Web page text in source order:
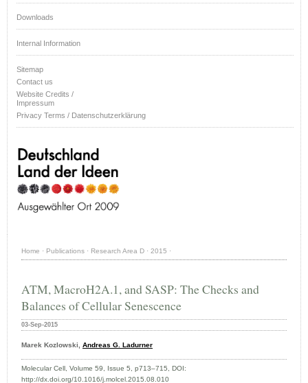
Downloads
Internal Information
Sitemap
Contact us
Website Credits /
Impressum
Privacy Terms / Datenschutzerklärung
Home · Publications · Research Area D · 2015 ·
ATM, MacroH2A.1, and SASP: The Checks and
Balances of Cellular Senescence
03-Sep-2015
Marek Kozlowski, Andreas G. Ladurner
Molecular Cell, Volume 59, Issue 5, p713–715, DOI:
http://dx.doi.org/10.1016/j.molcel.2015.08.010